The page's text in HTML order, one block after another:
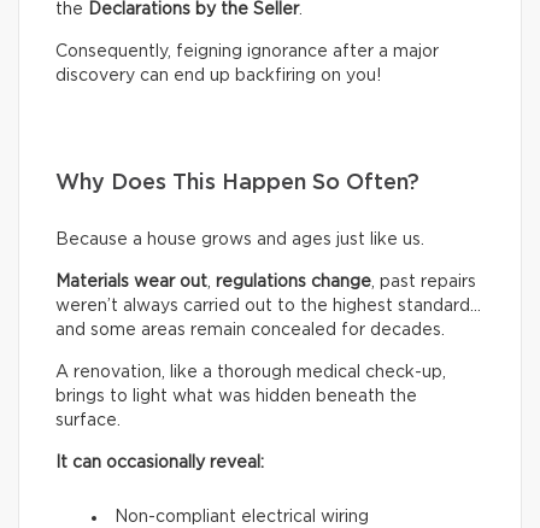
the Declarations by the Seller.
Consequently, feigning ignorance after a major
discovery can end up backfiring on you!
Why Does This Happen So Often?
Because a house grows and ages just like us.
Materials wear out, regulations change, past repairs
weren’t always carried out to the highest standard…
and some areas remain concealed for decades.
A renovation, like a thorough medical check-up,
brings to light what was hidden beneath the
surface.
It can occasionally reveal:
Non-compliant electrical wiring